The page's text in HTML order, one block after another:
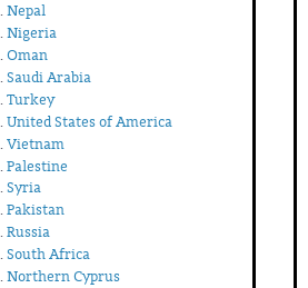
Nepal
Nigeria
Oman
Saudi Arabia
Turkey
United States of America
Vietnam
Palestine
Syria
Pakistan
Russia
South Africa
Northern Cyprus